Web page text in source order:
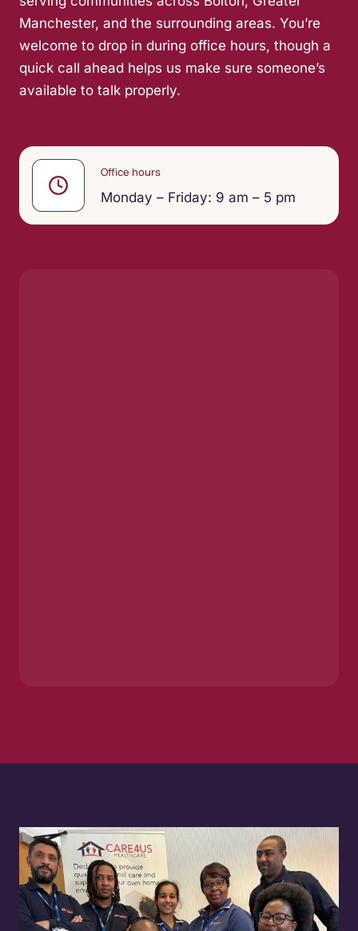
Manchester, and the surrounding areas. You’re
welcome to drop in during office hours, though a
quick call ahead helps us make sure someone’s
available to talk properly.
Office hours
Monday – Friday: 9 am – 5 pm